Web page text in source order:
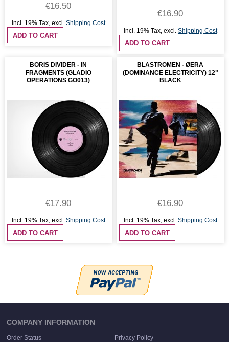
€16.50
Incl. 19% Tax, excl. Shipping Cost
ADD TO CART
€16.90
Incl. 19% Tax, excl. Shipping Cost
ADD TO CART
BORIS DIVIDER - IN
FRAGMENTS (GLADIO
OPERATIONS GO013)
€17.90
Incl. 19% Tax, excl. Shipping Cost
ADD TO CART
BLASTROMEN - ØERA
(DOMINANCE ELECTRICITY) 12"
BLACK
€16.90
Incl. 19% Tax, excl. Shipping Cost
ADD TO CART
COMPANY INFORMATION
Order Status Privacy Policy